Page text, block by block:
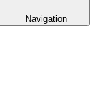
Navigation